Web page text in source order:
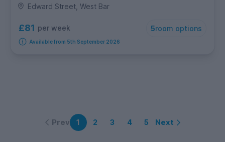
Edward Street, West Bar
£81 per week 5room options
Available from 5th September 2026
Prev 1 2 3 4 5 Next